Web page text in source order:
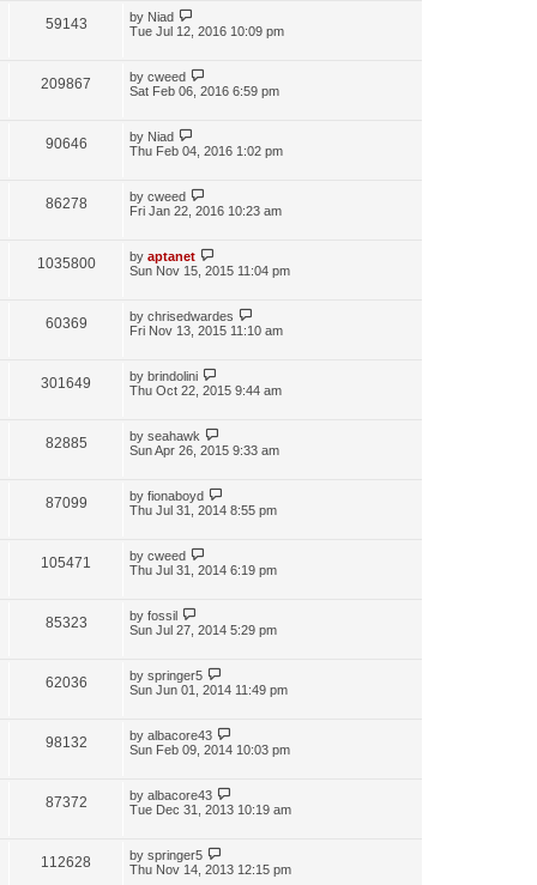
59143 by Niad
Tue Jul 12, 2016 10:09 pm
209867 by cweed
Sat Feb 06, 2016 6:59 pm
90646 by Niad
Thu Feb 04, 2016 1:02 pm
86278 by cweed
Fri Jan 22, 2016 10:23 am
1035800 by aptanet
Sun Nov 15, 2015 11:04 pm
60369 by chrisedwardes
Fri Nov 13, 2015 11:10 am
301649 by brindolini
Thu Oct 22, 2015 9:44 am
82885 by seahawk
Sun Apr 26, 2015 9:33 am
87099 by fionaboyd
Thu Jul 31, 2014 8:55 pm
105471 by cweed
Thu Jul 31, 2014 6:19 pm
85323 by fossil
Sun Jul 27, 2014 5:29 pm
62036 by springer5
Sun Jun 01, 2014 11:49 pm
98132 by albacore43
Sun Feb 09, 2014 10:03 pm
87372 by albacore43
Tue Dec 31, 2013 10:19 am
112628 by springer5
Thu Nov 14, 2013 12:15 pm